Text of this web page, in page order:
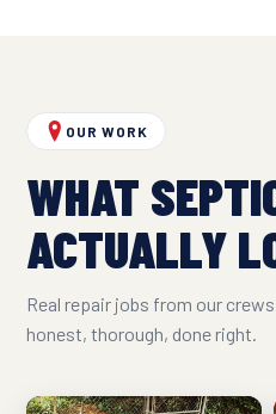
OUR WORK
WHAT
ACTUALLY
Real repair jobs from our
honest, thorough, done right.